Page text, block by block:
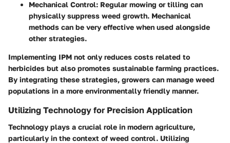
Mechanical Control: Regular mowing or tilling can
physically suppress weed growth. Mechanical
methods can be very effective when used alongside
other strategies.
Implementing IPM not only reduces costs related to
herbicides but also promotes sustainable farming practices.
By integrating these strategies, growers can manage weed
populations in a more environmentally friendly manner.
Utilizing Technology for Precision Application
Technology plays a crucial role in modern agriculture,
particularly in the context of weed control. Utilizing